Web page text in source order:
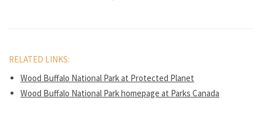
RELATED LINKS:
Wood Buffalo National Park at Protected Planet
Wood Buffalo National Park homepage at Parks Canada